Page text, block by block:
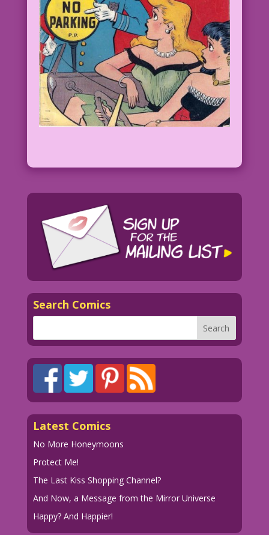
Search Comics
Latest Comics
No More Honeymoons
Protect Me!
The Last Kiss Shopping Channel?
And Now, a Message from the Mirror Universe
Happy? And Happier!